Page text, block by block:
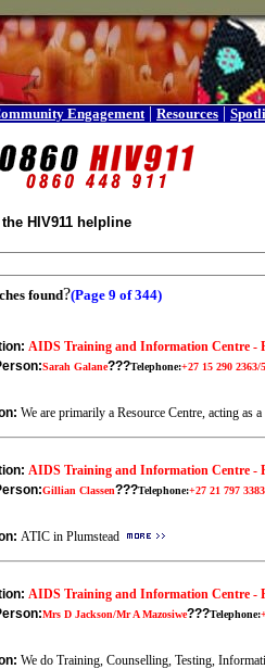
Engagement | Resources |
HIV911 helpline
found?(Page 9 of 344)
AIDS Training and Information Centre -
Sarah Galane???Telephone:+27 15 290 2363/5
We are primarily a Resource Centre, acting
AIDS Training and Information Centre -
Gillian Classen???Telephone:+27 21 797 3383
ATIC in Plumstead
AIDS Training and Information Centre -
Mrs D Jackson/Mr A Mazosiwe???Telephone:
We do Training, Counselling, Testing,